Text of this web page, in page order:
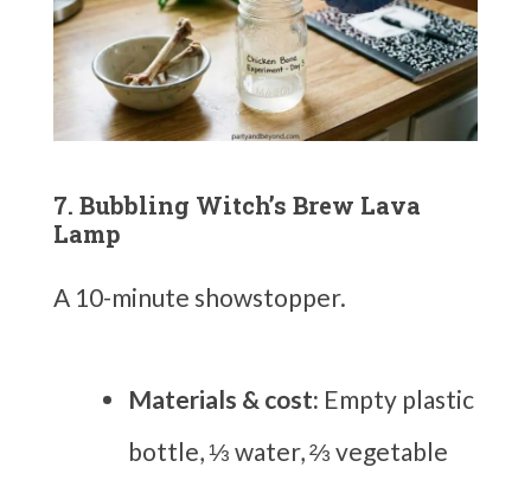
7. Bubbling Witch’s Brew Lava
Lamp
A 10-minute showstopper.
Materials & cost: Empty plastic
bottle, ⅓ water, ⅔ vegetable